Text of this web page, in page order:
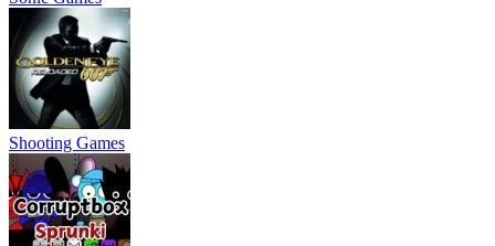
Shooting Games